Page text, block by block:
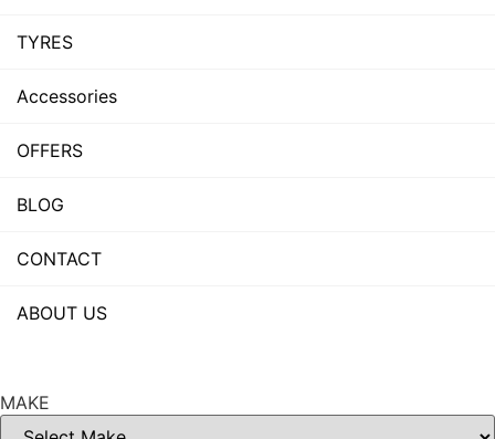
TYRES
Accessories
OFFERS
BLOG
CONTACT
ABOUT US
MAKE